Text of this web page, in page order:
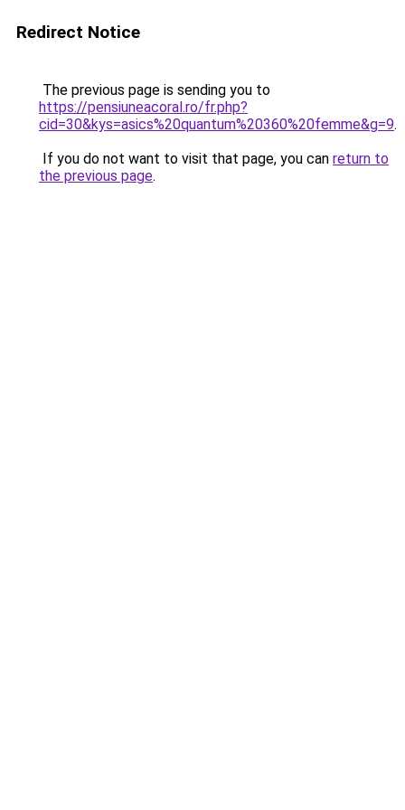
Redirect Notice
The previous page is sending you to
https://pensiuneacoral.ro/fr.php?
cid=30&kys=asics%20quantum%20360%20femme&g=9.
If you do not want to visit that page, you can return to
the previous page.